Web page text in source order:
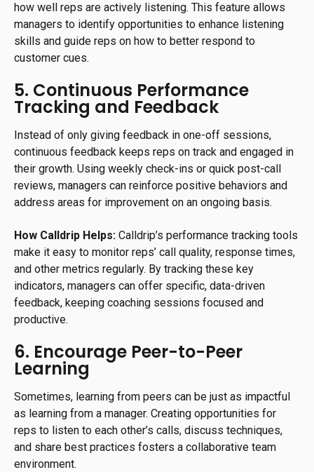
how well reps are actively listening. This feature allows
managers to identify opportunities to enhance listening
skills and guide reps on how to better respond to
customer cues.
5. Continuous Performance
Tracking and Feedback
Instead of only giving feedback in one-off sessions,
continuous feedback keeps reps on track and engaged in
their growth. Using weekly check-ins or quick post-call
reviews, managers can reinforce positive behaviors and
address areas for improvement on an ongoing basis.
How Calldrip Helps: Calldrip’s performance tracking tools
make it easy to monitor reps’ call quality, response times,
and other metrics regularly. By tracking these key
indicators, managers can offer specific, data-driven
feedback, keeping coaching sessions focused and
productive.
6. Encourage Peer-to-Peer
Learning
Sometimes, learning from peers can be just as impactful
as learning from a manager. Creating opportunities for
reps to listen to each other’s calls, discuss techniques,
and share best practices fosters a collaborative team
environment.